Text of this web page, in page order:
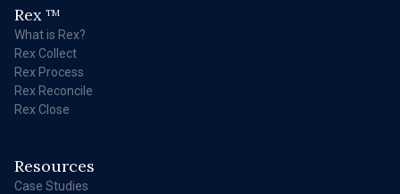
Rex TM
What is Rex?
Rex Collect
Rex Process
Rex Reconcile
Rex Close
Resources
Case Studies